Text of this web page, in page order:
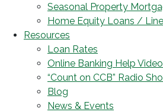
Seasonal Property
Home Equity Loans /
Resources
Loan Rates
Online Banking Help
“Count on CCB” Radio
Blog
News & Events